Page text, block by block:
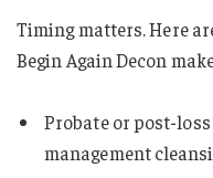
Timing matters. Here
Begin Again Decon
Probate or post-
management